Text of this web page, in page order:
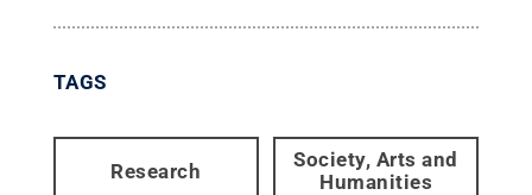
TAGS
Research
Society, Arts and
Humanities